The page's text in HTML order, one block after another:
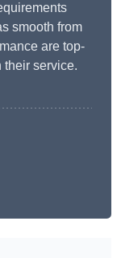
smooth from
are top-
their service.